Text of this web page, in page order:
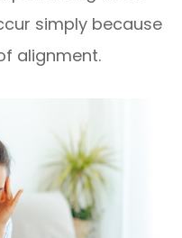
simply because
alignment.